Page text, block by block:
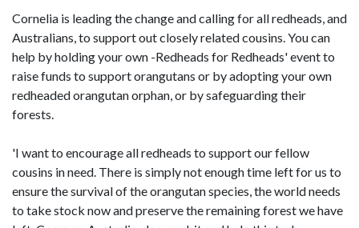
Cornelia is leading the change and calling for all redheads, and
Australians, to support out closely related cousins. You can
help by holding your own -Redheads for Redheads' event to
raise funds to support orangutans or by adopting your own
redheaded orangutan orphan, or by safeguarding their
forests.
'I want to encourage all redheads to support our fellow
cousins in need. There is simply not enough time left for us to
ensure the survival of the orangutan species, the world needs
to take stock now and preserve the remaining forest we have